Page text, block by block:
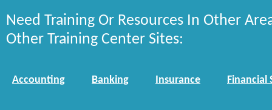
Need Training Or Resources In Other
Other Training Center Sites:
Accounting Banking Insurance Financial